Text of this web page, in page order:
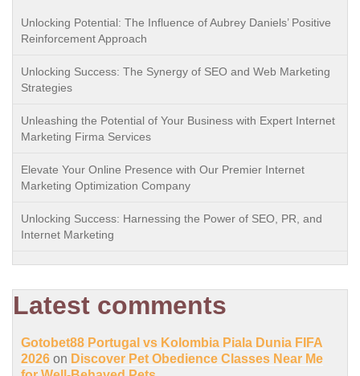
Unlocking Potential: The Influence of Aubrey Daniels’ Positive
Reinforcement Approach
Unlocking Success: The Synergy of SEO and Web Marketing
Strategies
Unleashing the Potential of Your Business with Expert Internet
Marketing Firma Services
Elevate Your Online Presence with Our Premier Internet
Marketing Optimization Company
Unlocking Success: Harnessing the Power of SEO, PR, and
Internet Marketing
Latest comments
Gotobet88 Portugal vs Kolombia Piala Dunia FIFA
2026 on Discover Pet Obedience Classes Near Me